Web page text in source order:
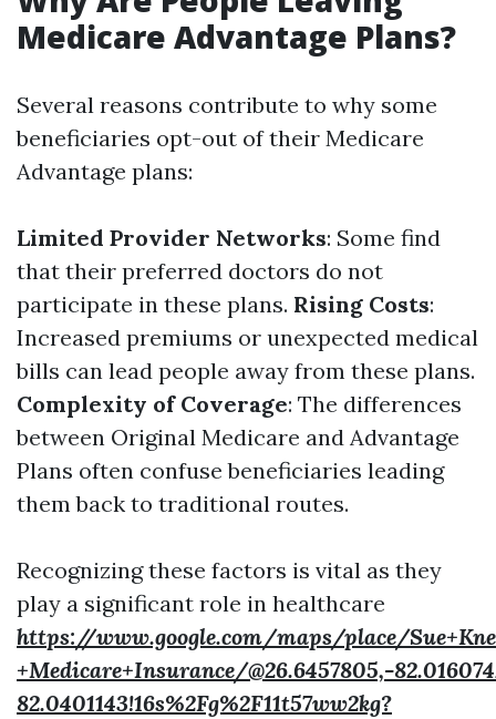
Medicare Advantage Plans?
Several reasons contribute to why some
beneficiaries opt-out of their Medicare
Advantage plans:
Limited Provider Networks: Some find
that their preferred doctors do not
participate in these plans. Rising Costs:
Increased premiums or unexpected medical
bills can lead people away from these plans.
Complexity of Coverage: The differences
between Original Medicare and Advantage
Plans often confuse beneficiaries leading
them back to traditional routes.
Recognizing these factors is vital as they
play a significant role in healthcare
https://www.google.com/maps/place/
+Medicare+Insurance/@26.6457805,-
82.0401143!16s%2Fg%2F11t57ww2kg?